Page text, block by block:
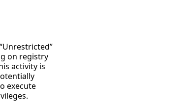
on registry
activity is
execute